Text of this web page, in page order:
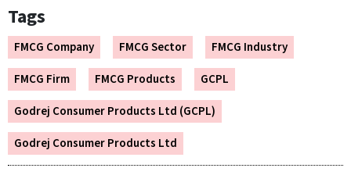
Tags
FMCG Company FMCG Sector
FMCG Industry
FMCG Firm
FMCG Products
GCPL
Godrej Consumer Products Ltd (GCPL)
Godrej Consumer Products Ltd